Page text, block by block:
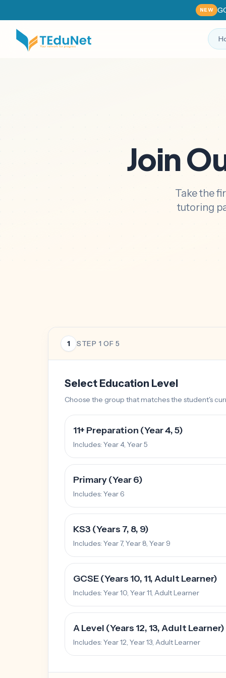
NEW
Join
Take the
tutoring
1 STEP 1 OF 5
Select Education Level
Choose the group that matches the student's
11+ Preparation (Year 4, 5)
Includes: Year 4, Year 5
Primary (Year 6)
Includes: Year 6
KS3 (Years 7, 8, 9)
Includes: Year 7, Year 8, Year 9
GCSE (Years 10, 11, Adult Learner)
Includes: Year 10, Year 11, Adult Learner
A Level (Years 12, 13, Adult Learner)
Includes: Year 12, Year 13, Adult Learner